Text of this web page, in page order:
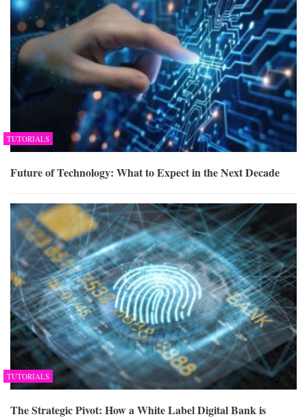
TUTORIALS
Future of Technology: What to Expect in the Next Decade
TUTORIALS
The Strategic Pivot: How a White Label Digital Bank is